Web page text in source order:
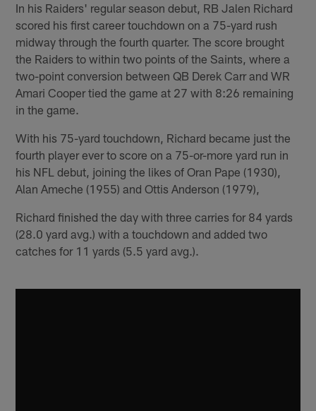
In his Raiders' regular season debut, RB Jalen Richard
scored his first career touchdown on a 75-yard rush
midway through the fourth quarter. The score brought
the Raiders to within two points of the Saints, where a
two-point conversion between QB Derek Carr and WR
Amari Cooper tied the game at 27 with 8:26 remaining
in the game.
With his 75-yard touchdown, Richard became just the
fourth player ever to score on a 75-or-more yard run in
his NFL debut, joining the likes of Oran Pape (1930),
Alan Ameche (1955) and Ottis Anderson (1979),
Richard finished the day with three carries for 84 yards
(28.0 yard avg.) with a touchdown and added two
catches for 11 yards (5.5 yard avg.).